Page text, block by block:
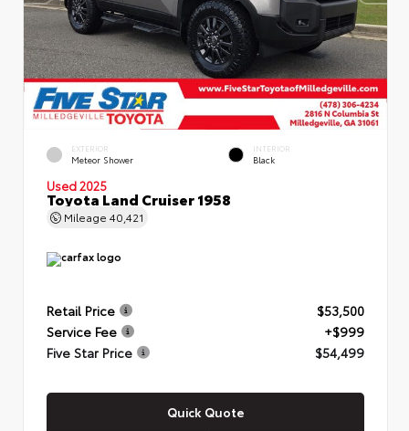
EXTERIOR
Meteor Shower
INTERIOR
Black
Used 2025
Toyota Land Cruiser 1958
Mileage 40,421
Retail Price
$53,500
Service Fee
+$999
Five Star Price
$54,499
Quick Quote